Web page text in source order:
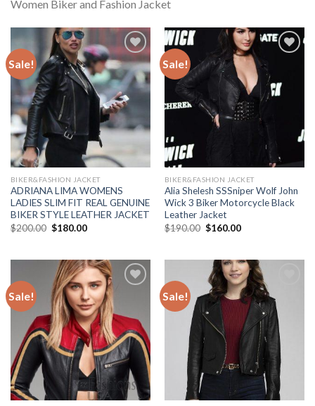
Women Biker and Fashion Jacket
Sale!
Add to
Wishlist
BIKER&FASHION JACKET
ADRIANA LIMA WOMENS
LADIES SLIM FIT REAL GENUINE
BIKER STYLE LEATHER JACKET
$200.00 Original
$180.00Current
Sale!
Add to
Wishlist
BIKER&FASHION JACKET
Alia Shelesh SSSniper Wolf John
Wick 3 Biker Motorcycle Black
Leather Jacket
$190.00 Original
$160.00Current
Sale!
Add to
Wishlist
Sale!
Add to
Wishlist